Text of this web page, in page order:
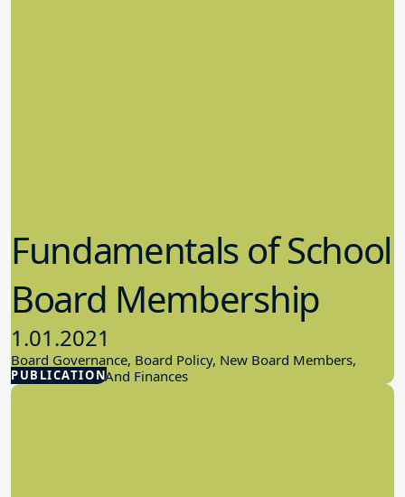
PUBLICATION
Fundamentals of School
Board Membership
1.01.2021
Board Governance, Board Policy, New Board Members,
School Budget And Finances